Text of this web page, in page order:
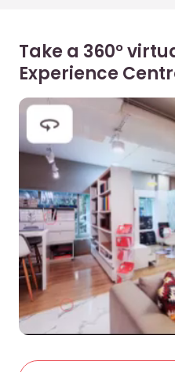
Take a 360°
Experience